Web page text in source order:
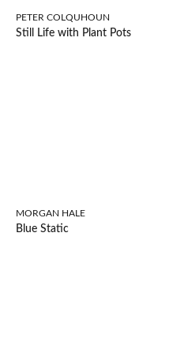
PETER COLQUHOUN
Still Life with Plant Pots
MORGAN HALE
Blue Static